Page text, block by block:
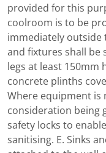
provided for this
coolroom is to be
immediately outside
and fixtures shall be
legs at least 150mm
concrete plinths
Where equipment is
consideration being
safety locks to
sanitising. E. Sinks